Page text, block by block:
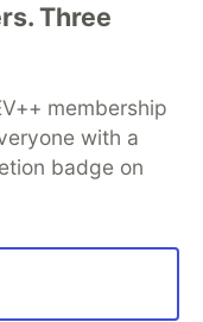
Three
membership
with a
badge on
keep up software
career
About
Contact
Shop
MLH
Terms of Use
that powers